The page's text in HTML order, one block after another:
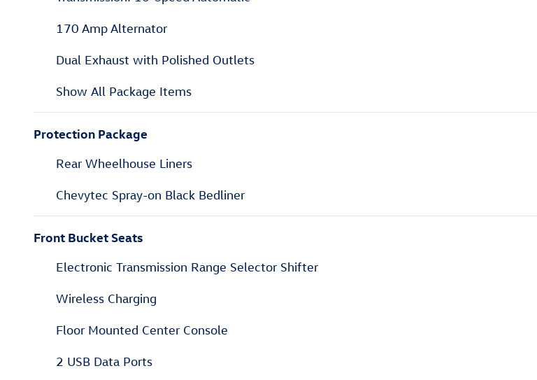
170 Amp Alternator
Dual Exhaust with Polished Outlets
Show All Package Items
Protection Package
Rear Wheelhouse Liners
Chevytec Spray-on Black Bedliner
Front Bucket Seats
Electronic Transmission Range Selector Shifter
Wireless Charging
Floor Mounted Center Console
2 USB Data Ports